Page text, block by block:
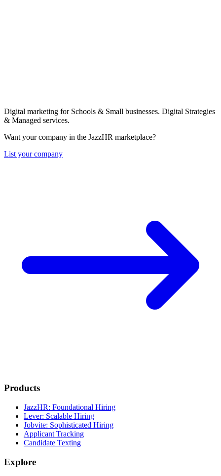
Digital marketing for Schools & Small businesses. Digital Strategies
& Managed services.
Want your company in the JazzHR marketplace?
List your company
Products
JazzHR: Foundational Hiring
Lever: Scalable Hiring
Jobvite: Sophisticated Hiring
Applicant Tracking
Candidate Texting
Explore